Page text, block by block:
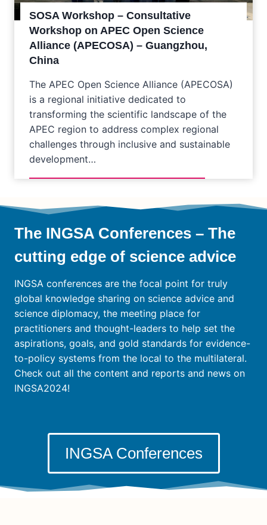
SOSA Workshop – Consultative
Workshop on APEC Open Science
Alliance (APECOSA) – Guangzhou,
China
The APEC Open Science Alliance (APECOSA)
is a regional initiative dedicated to
transforming the scientific landscape of the
APEC region to address complex regional
challenges through inclusive and sustainable
development…
The INGSA Conferences – The
cutting edge of science advice
INGSA conferences are the focal point for truly
global knowledge sharing on science advice and
science diplomacy, the meeting place for
practitioners and thought-leaders to help set the
aspirations, goals, and gold standards for evidence-
to-policy systems from the local to the multilateral.
Check out all the content and reports and news on
INGSA2024!
INGSA Conferences